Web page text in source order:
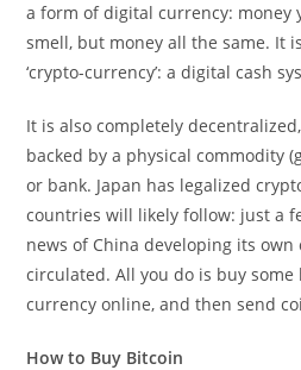
a form of digital currency: money
smell, but money all the same. It
‘crypto-currency’: a digital cash
It is also completely
backed by a physical commodity
or bank. Japan has legalized
countries will likely follow: just a
news of China developing its
circulated. All you do is buy
currency online, and then send
How to Buy Bitcoin